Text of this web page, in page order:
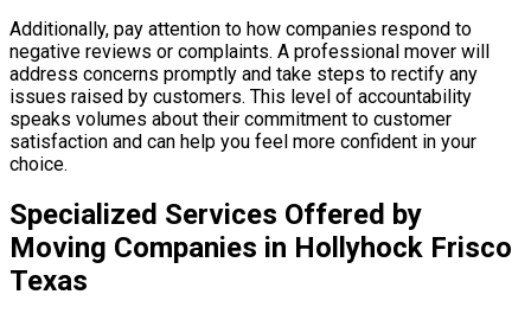
Additionally, pay attention to how companies respond to
negative reviews or complaints. A professional mover will
address concerns promptly and take steps to rectify any
issues raised by customers. This level of accountability
speaks volumes about their commitment to customer
satisfaction and can help you feel more confident in your
choice.
Specialized Services Offered by
Moving Companies in Hollyhock Frisco
Texas